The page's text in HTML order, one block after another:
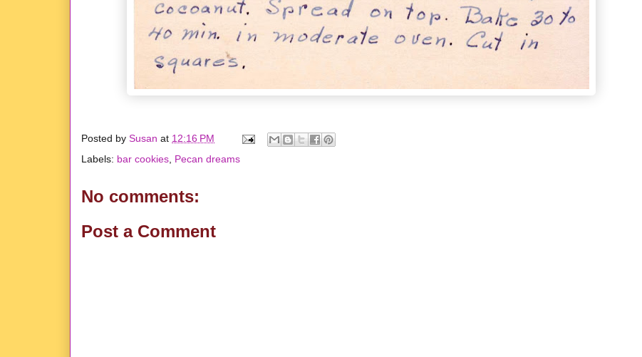
Posted by Susan at 12:16 PM
Labels: bar cookies Pecan dreams
No comments:
Post a Comment